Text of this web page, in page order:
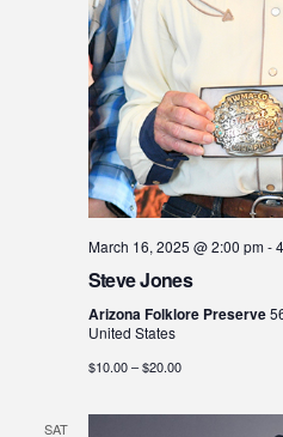
March 16, 2025 @ 2:00 pm-
Steve Jones
Arizona Folklore Preserve
United States
$10.00 – $20.00
SAT